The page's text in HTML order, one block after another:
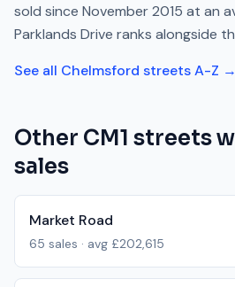
sold since November 2015 at an
Parklands Drive ranks alongside
See all Chelmsford streets A-Z →
Other CM1 streets
sales
Market Road
65 sales · avg £202,615